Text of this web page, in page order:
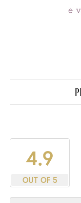
4.9
OUT OF 5